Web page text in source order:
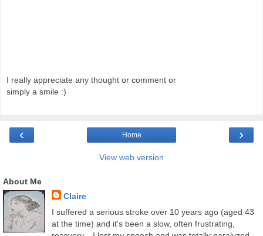
I really appreciate any thought or comment or
simply a smile :)
‹ ›
Home
View web version
About Me
Claire
I suffered a serious stroke over 10 years ago (aged 43
at the time) and it's been a slow, often frustrating,